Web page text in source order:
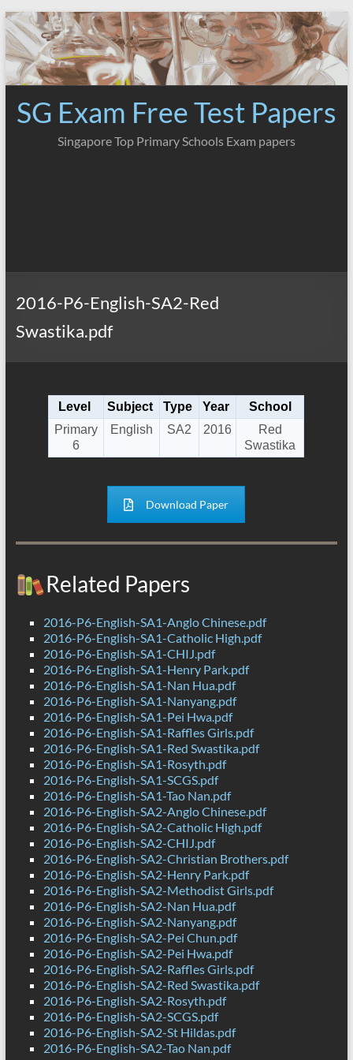
Skip
to
content
SG Exam Free Test Papers
Singapore Top Primary Schools Exam papers
2016-P6-English-SA2-Red
Swastika.pdf
Level Subject Type Year
School
Primary
6
English SA2 2016
Red
Swastika
Download Paper
Related Papers
2016-P6-English-SA1-Anglo Chinese.pdf
2016-P6-English-SA1-Catholic High.pdf
2016-P6-English-SA1-CHIJ.pdf
2016-P6-English-SA1-Henry Park.pdf
2016-P6-English-SA1-Nan Hua.pdf
2016-P6-English-SA1-Nanyang.pdf
2016-P6-English-SA1-Pei Hwa.pdf
2016-P6-English-SA1-Raffles Girls.pdf
2016-P6-English-SA1-Red Swastika.pdf
2016-P6-English-SA1-Rosyth.pdf
2016-P6-English-SA1-SCGS.pdf
2016-P6-English-SA1-Tao Nan.pdf
2016-P6-English-SA2-Anglo Chinese.pdf
2016-P6-English-SA2-Catholic High.pdf
2016-P6-English-SA2-CHIJ.pdf
2016-P6-English-SA2-Christian Brothers.pdf
2016-P6-English-SA2-Henry Park.pdf
2016-P6-English-SA2-Methodist Girls.pdf
2016-P6-English-SA2-Nan Hua.pdf
2016-P6-English-SA2-Nanyang.pdf
2016-P6-English-SA2-Pei Chun.pdf
2016-P6-English-SA2-Pei Hwa.pdf
2016-P6-English-SA2-Raffles Girls.pdf
2016-P6-English-SA2-Red Swastika.pdf
2016-P6-English-SA2-Rosyth.pdf
2016-P6-English-SA2-SCGS.pdf
2016-P6-English-SA2-St Hildas.pdf
2016-P6-English-SA2-Tao Nan.pdf